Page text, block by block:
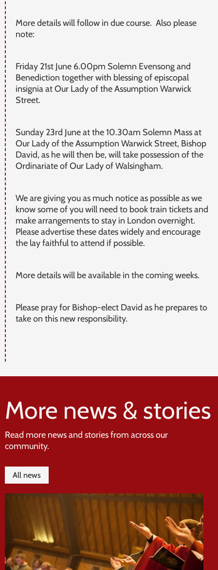
More details will follow in due course. Also please
note:
Friday 21st June 6.00pm Solemn Evensong and
Benediction together with blessing of episcopal
insignia at Our Lady of the Assumption Warwick
Street.
Sunday 23rd June at the 10.30am Solemn Mass at
Our Lady of the Assumption Warwick Street, Bishop
David, as he will then be, will take possession of the
Ordinariate of Our Lady of Walsingham.
We are giving you as much notice as possible as we
know some of you will need to book train tickets and
make arrangements to stay in London overnight.
Please advertise these dates widely and encourage
the lay faithful to attend if possible.
More details will be available in the coming weeks.
Please pray for Bishop-elect David as he prepares to
take on this new responsibility.
More news & stories
Read more news and stories from across our
community.
All news